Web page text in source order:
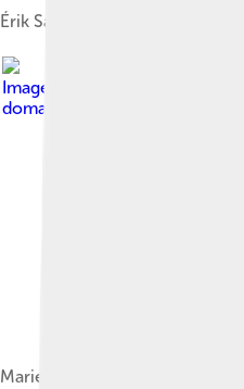
Érik Satie's Parade, ballet on a
Image by
domain in the United States
Marie Laurencin, Portrait de